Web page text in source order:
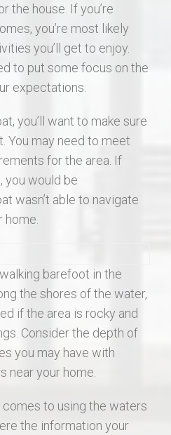
the house. If you’re
you’re most likely
you’ll get to enjoy.
to put some focus on the
expectations.
you’ll want to make sure
You may need to meet
for the area. If
you would be
wasn’t able to navigate
barefoot in the
the shores of the water,
if the area is rocky and
Consider the depth of
you may have with
near your home.
to using the waters
the information your